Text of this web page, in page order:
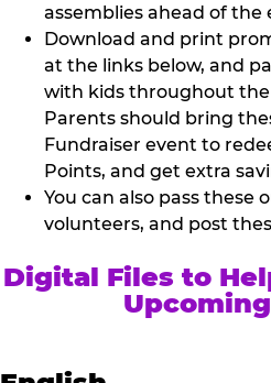
assemblies ahead of
Download and print
at the links below, and
with kids throughout
Parents should bring
Fundraiser event to
Points, and get extra
You can also pass these
volunteers, and post
Digital Files to